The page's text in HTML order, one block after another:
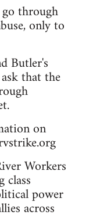
through
only to
Butler's
that the
on
Workers
class
power
across